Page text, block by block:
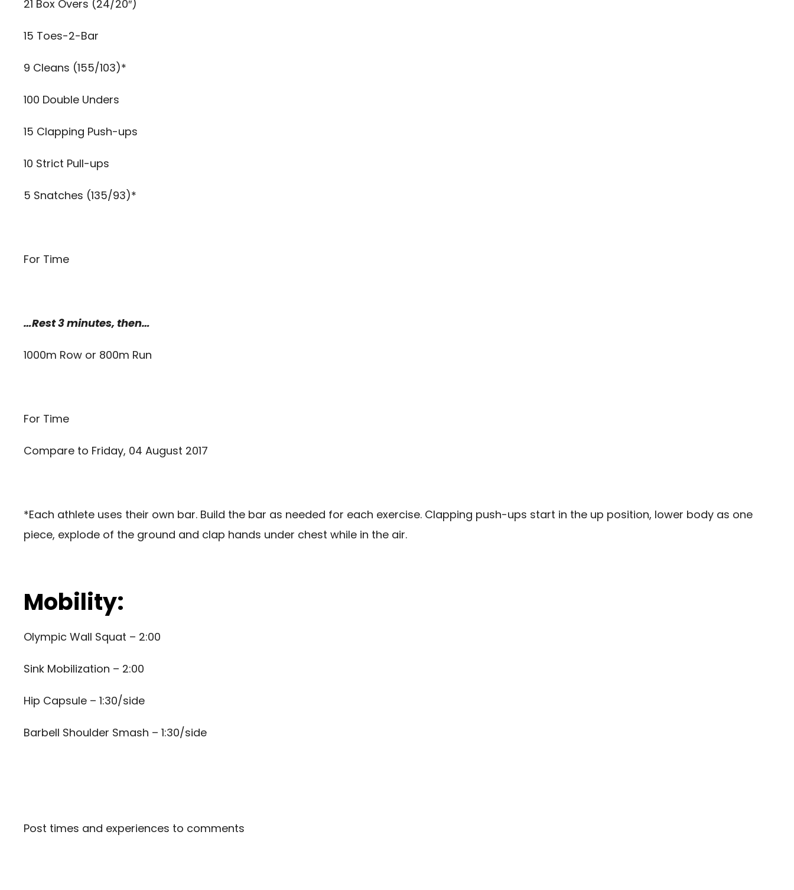
21 Box Overs (24/20″)
15 Toes-2-Bar
9 Cleans (155/103)*
100 Double Unders
15 Clapping Push-ups
10 Strict Pull-ups
5 Snatches (135/93)*
For Time
…Rest 3 minutes, then…
1000m Row or 800m Run
For Time
Compare to Friday, 04 August 2017
*Each athlete uses their own bar. Build the bar as needed for each exercise. Clapping push-ups start in the up position, lower body as one
piece, explode of the ground and clap hands under chest while in the air.
Mobility:
Olympic Wall Squat – 2:00
Sink Mobilization – 2:00
Hip Capsule – 1:30/side
Barbell Shoulder Smash – 1:30/side
Post times and experiences to comments